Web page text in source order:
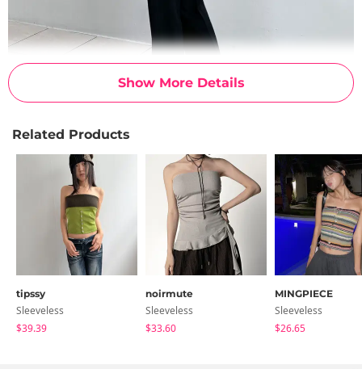
Show More Details
Related Products
tipssy
Sleeveless
$39.39
noirmute
Sleeveless
$33.60
MINGPIECE
Sleeveless
$26.65